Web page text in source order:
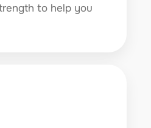
to help you